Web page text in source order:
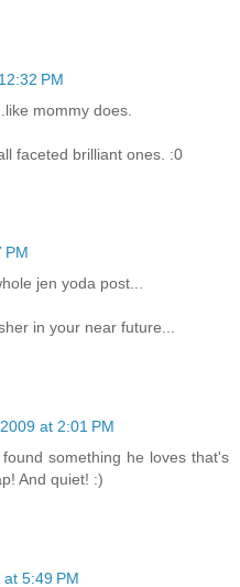
PM
mommy does.
faceted brilliant ones. :0
PM
jen yoda post...
in your near future...
at 2:01 PM
something he loves that's
And quiet! :)
5:49 PM